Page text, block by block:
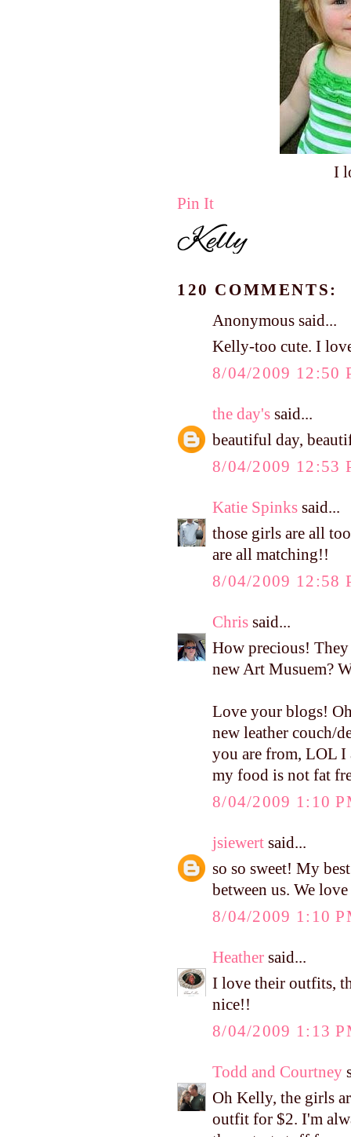
I
Pin It
120 COMMENTS:
Anonymous said...
Kelly-too cute. I
8/04/2009 12:50
the day's said...
beautiful day,
8/04/2009 12:53
Katie Spinks said...
those girls are all
are all matching!!
8/04/2009 12:58
Chris said...
How precious!
new Art Musuem?
Love your blogs!
new leather couch/
you are from, LOL I
my food is not fat
8/04/2009 1:10
jsiewert said...
so so sweet! My
between us. We
8/04/2009 1:10
Heather said...
I love their outfits,
nice!!
8/04/2009 1:13
Todd and Courtney
Oh Kelly, the girls
outfit for $2. I'm